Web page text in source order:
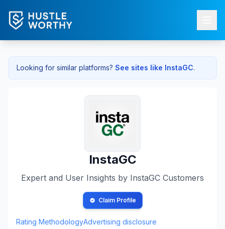
Looking for similar platforms? See sites like InstaGC.
InstaGC
Expert and User Insights by InstaGC Customers
Claim Profile
Rating MethodologyAdvertising disclosure